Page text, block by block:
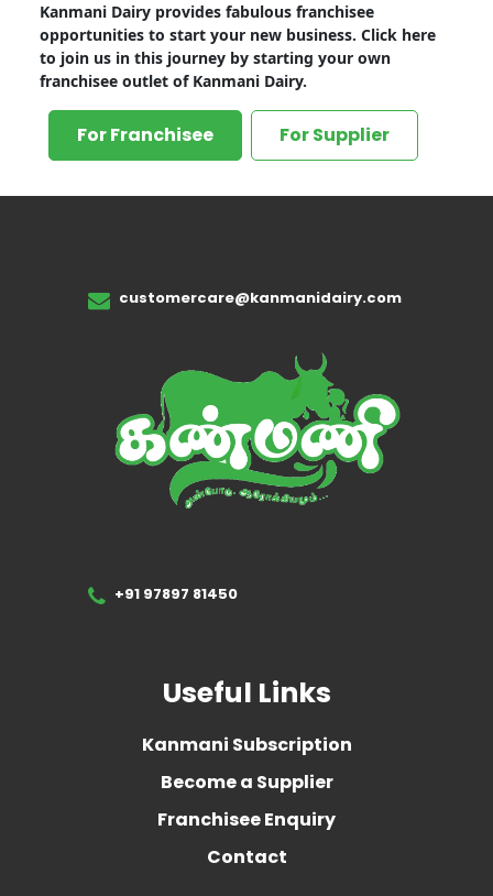
Kanmani Dairy provides fabulous franchisee
opportunities to start your new business. Click here
to join us in this journey by starting your own
franchisee outlet of Kanmani Dairy.
For Franchisee For Supplier
customercare@kanmanidairy.com
+91 97897 81450
Useful Links
Kanmani Subscription
Become a Supplier
Franchisee Enquiry
Contact